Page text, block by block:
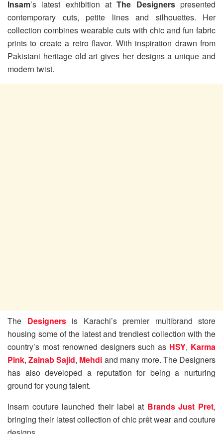
Insam’s latest exhibition atThe Designerspresented
contemporary cuts, petite lines and silhouettes. Her
collection combines wearable cuts with chic and fun fabric
prints to create a retro flavor. With inspiration drawn from
Pakistani heritage old art gives her designs a unique and
modern twist.
The Designersis Karachi’s premier multibrand store
housing some of the latest and trendiest collection with the
country’s most renowned designers such as HSY, Karma
Pink,Zainab Sajid, Mehdi and many more. The Designers
has also developed a reputation for being a nurturing
ground for young talent.
Insam couture launched their label at Brands Just Pret,
bringing their latest collection of chic prêt wear and couture